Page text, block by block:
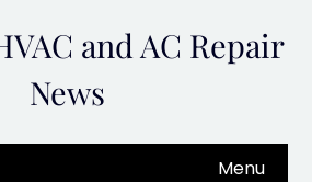
and AC Repair
News
Menu